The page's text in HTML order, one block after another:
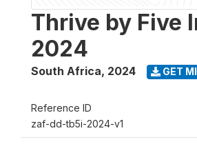
Thrive by Five
2024
South Africa, 2024 GET
Reference ID
zaf-dd-tb5i-2024-v1